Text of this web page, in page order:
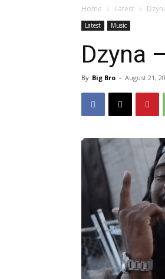
Home Latest
Latest Music
Dzyna
By Big Bro - August 21,